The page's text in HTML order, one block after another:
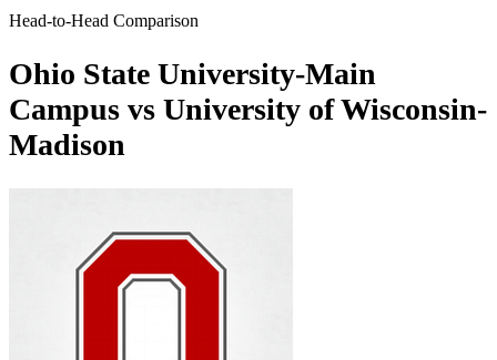
Head-to-Head Comparison
Ohio State University-Main
Campus vs University of Wisconsin-
Madison